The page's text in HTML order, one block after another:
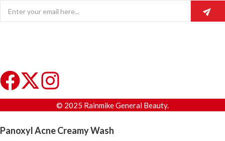
© 2025 Rainmike General Beauty.
Panoxyl Acne Creamy Wash